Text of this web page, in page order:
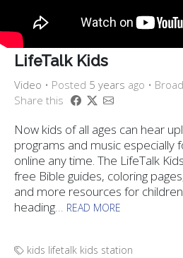
LifeTalk Kids
Video • Posted 5 years ago •
Share this
Now kids of all ages can hear
programs and music especially
online any time. The LifeTalk
free Bible guides, coloring
and more resources for
heading
READ MORE
kids lifetalk kids station